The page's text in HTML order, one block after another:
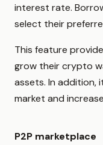
interest rate.
select their
This feature
grow their crypto
assets. In addition,
market and
P2P marketplace